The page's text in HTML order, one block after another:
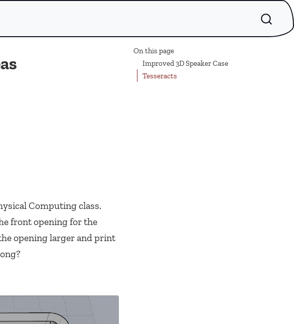
On this page
Improved 3D Speaker Case
Tesseracts
Computing class.
front opening for the
opening larger and print